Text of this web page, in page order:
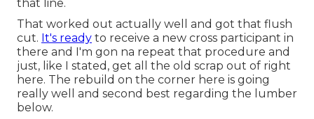
that line.
That worked out actually well and got that flush
cut. It's ready to receive a new cross participant in
there and I'm gon na repeat that procedure and
just, like I stated, get all the old scrap out of right
here. The rebuild on the corner here is going
really well and second best regarding the lumber
below.